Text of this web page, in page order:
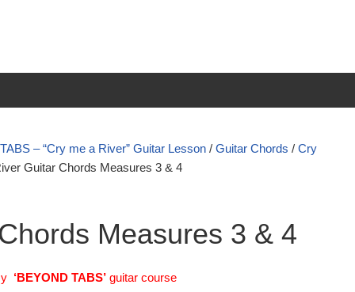
– “Cry me a River” Guitar Lesson / Guitar Chords / Cry
Guitar Chords Measures 3 & 4
Measures 3 & 4
‘BEYOND TABS’ guitar course